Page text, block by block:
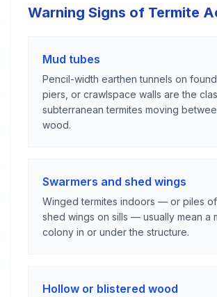
Warning Signs of Termite
Mud tubes
Pencil-width earthen tunnels on
piers, or crawlspace walls are the
subterranean termites moving
wood.
Swarmers and shed wings
Winged termites indoors — or piles
shed wings on sills — usually mean a
colony in or under the structure.
Hollow or blistered wood